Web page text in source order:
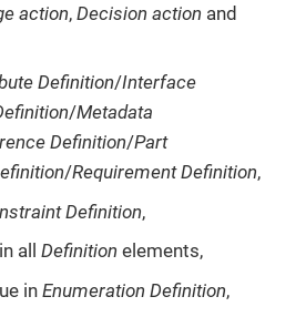
action, Decision action and
Definition/Interface
/Metadata
Definition/Part
/Requirement Definition,
Definition,
all Definition elements,
in Enumeration Definition,